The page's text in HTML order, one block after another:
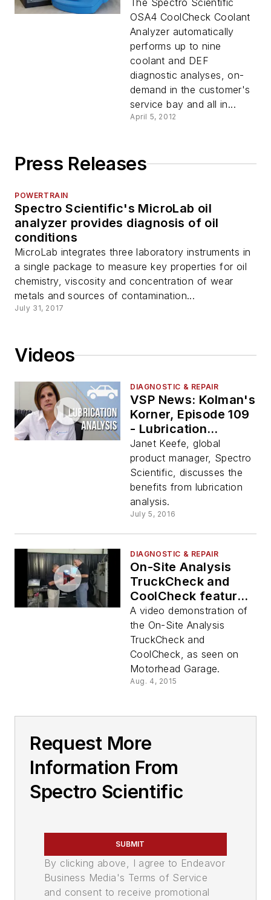
The Spectro Scientific
OSA4 CoolCheck Coolant
Analyzer automatically
performs up to nine
coolant and DEF
diagnostic analyses, on-
demand in the customer's
service bay and all in...
April 5, 2012
Press Releases
POWERTRAIN
Spectro Scientific's MicroLab oil
analyzer provides diagnosis of oil
conditions
MicroLab integrates three laboratory instruments in
a single package to measure key properties for oil
chemistry, viscosity and concentration of wear
metals and sources of contamination...
July 31, 2017
Videos
DIAGNOSTIC & REPAIR
VSP News: Kolman's
Korner, Episode 109
- Lubrication
Analysis
Janet Keefe, global
product manager, Spectro
Scientific, discusses the
benefits from lubrication
analysis.
July 5, 2016
DIAGNOSTIC & REPAIR
On-Site Analysis
TruckCheck and
CoolCheck featured
on Motorhead
Garage Video
A video demonstration of
the On-Site Analysis
TruckCheck and
CoolCheck, as seen on
Motorhead Garage.
Aug. 4, 2015
Request More
Information From
Spectro Scientific
SUBMIT
By clicking above, I agree to Endeavor
Business Media's Terms of Service
and consent to receive promotional